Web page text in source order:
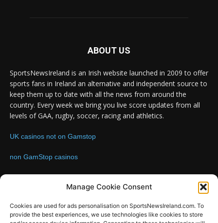
Manage Cookie Consent
Cookies are used for ads personalisation on SportsNewsIreland.com. To
provide the best experiences, we use technologies like cookies to store
ABOUT US
SportsNewsIreland is an Irish website launched in 2009 to offer
sports fans in Ireland an alternative and independent source to
keep them up to date with all the news from around the
country. Every week we bring you live score updates from all
levels of GAA, rugby, soccer, racing and athletics.
UK casinos not on Gamstop
non GamStop casinos
Contact us:Email: info@sportsnewsireland.com
FOLLOW US